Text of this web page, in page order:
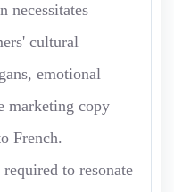
necessitates
cultural
emotional
marketing copy
French.
to resonate